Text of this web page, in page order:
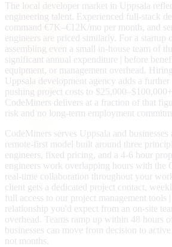
The local developer market in Uppsala
engineering talent. Experienced full-stack
command €7K–€12K/mo per month, and
engineers are priced similarly. For a startup
assembling even a small in-house team of
significant annual expenditure | before
equipment, or management overhead.
Uppsala development agency adds a
pushing project costs to
CodeMiners delivers at a fraction of that
risk and no long-term employment
CodeMiners serves Uppsala and
remote-first model built around three
engineers, fixed pricing, and a 4-6 hour
engineers work overlapping hours with the
real-time collaboration throughout your
client gets a dedicated project contact,
full access to our project management tools
relationship you'd expect from an on-site
overhead. Teams ramp up within 48 hours
businesses can move from decision to
not months.